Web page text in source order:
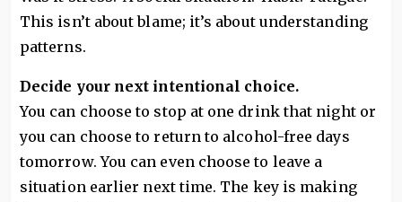
This isn’t about blame; it’s about understanding
patterns.
Decide your next intentional choice.
You can choose to stop at one drink that night or
you can choose to return to alcohol-free days
tomorrow. You can even choose to leave a
situation earlier next time. The key is making